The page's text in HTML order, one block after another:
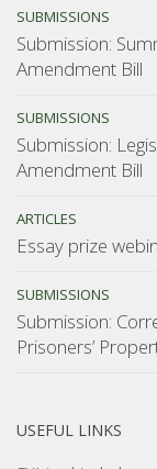
SUBMISSIONS
Submission:
Amendment Bill
SUBMISSIONS
Submission:
Amendment Bill
ARTICLES
Essay prize
SUBMISSIONS
Submission:
Prisoners’
USEFUL LINKS